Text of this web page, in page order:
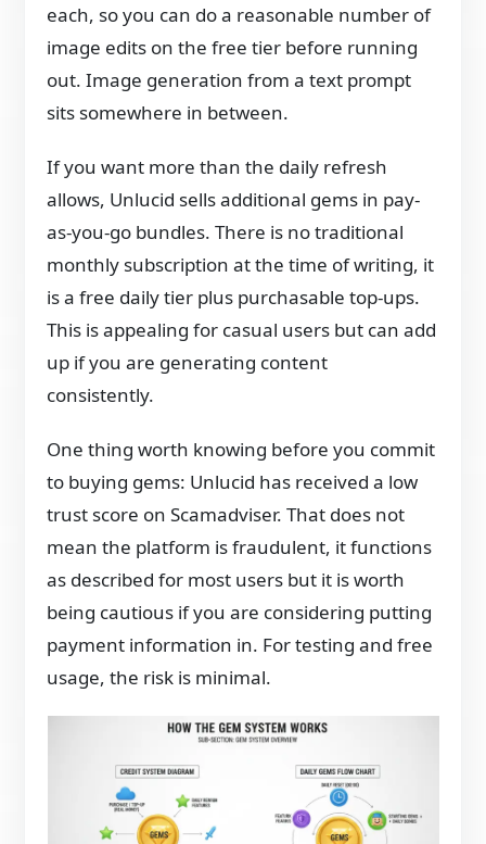
each, so you can do a reasonable number of
image edits on the free tier before running
out. Image generation from a text prompt
sits somewhere in between.
If you want more than the daily refresh
allows, Unlucid sells additional gems in pay-
as-you-go bundles. There is no traditional
monthly subscription at the time of writing, it
is a free daily tier plus purchasable top-ups.
This is appealing for casual users but can add
up if you are generating content
consistently.
One thing worth knowing before you commit
to buying gems: Unlucid has received a low
trust score on Scamadviser. That does not
mean the platform is fraudulent, it functions
as described for most users but it is worth
being cautious if you are considering putting
payment information in. For testing and free
usage, the risk is minimal.